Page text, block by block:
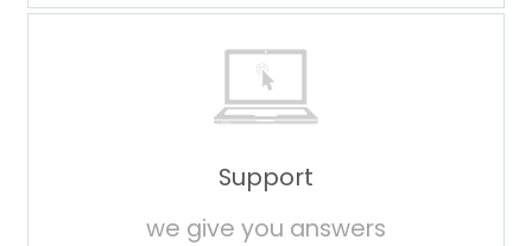
Support
we give you answers